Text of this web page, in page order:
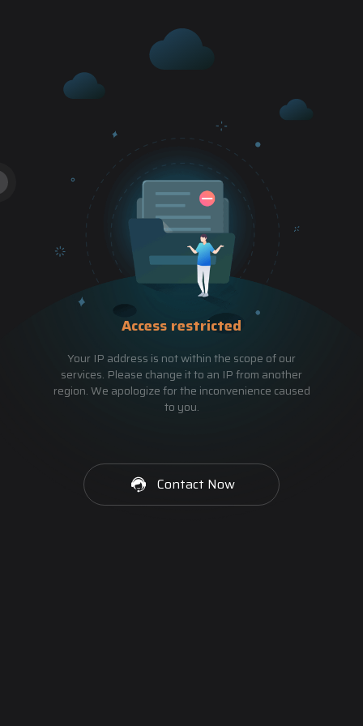
Access restricted
Your IP address is not within the scope of our
services. Please change it to an IP from another
region. We apologize for the inconvenience caused
to you.
Contact Now